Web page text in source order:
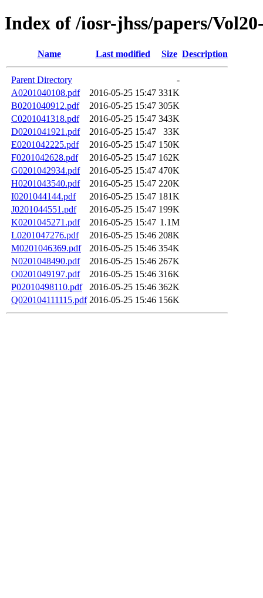
Index of /iosr-jhss/papers/
Name Last modified Size Description
Parent Directory
-
A0201040108.pdf
2016-05-25 15:47 331K
B0201040912.pdf
2016-05-25 15:47 305K
C0201041318.pdf
2016-05-25 15:47 343K
D0201041921.pdf
2016-05-25 15:47
33K
E0201042225.pdf
2016-05-25 15:47 150K
F0201042628.pdf
2016-05-25 15:47 162K
G0201042934.pdf
2016-05-25 15:47 470K
H0201043540.pdf
2016-05-25 15:47 220K
I0201044144.pdf
2016-05-25 15:47 181K
J0201044551.pdf
2016-05-25 15:47 199K
K0201045271.pdf
2016-05-25 15:47 1.1M
L0201047276.pdf
2016-05-25 15:46 208K
M0201046369.pdf
2016-05-25 15:46 354K
N0201048490.pdf
2016-05-25 15:46 267K
O0201049197.pdf
2016-05-25 15:46 316K
P02010498110.pdf
2016-05-25 15:46 362K
Q020104111115.pdf 2016-05-25 15:46 156K